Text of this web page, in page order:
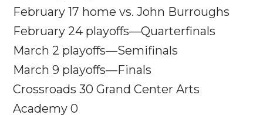
February 17 home vs. John Burroughs
February 24 playoffs—Quarterfinals
March 2 playoffs—Semifinals
March 9 playoffs—Finals
Crossroads 30 Grand Center Arts
Academy 0